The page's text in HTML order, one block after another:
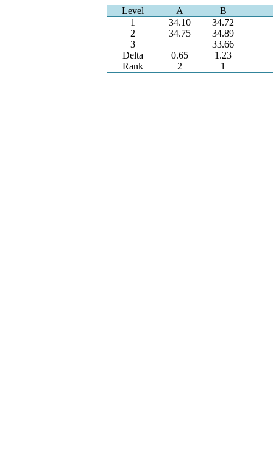
Level A
B
1
34.10
34.72
2
34.75
34.89
3
33.66
Delta
0.65
1.23
Rank
2 1